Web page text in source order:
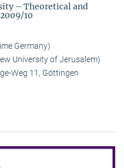
– Theoretical and
10
Germany)
University of Jerusalem)
Weg 11, Göttingen